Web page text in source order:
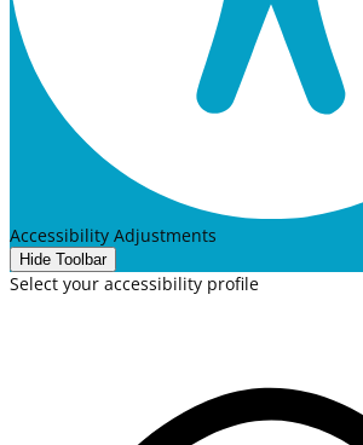
Accessibility Adjustments
Hide Toolbar
Select your accessibility profile